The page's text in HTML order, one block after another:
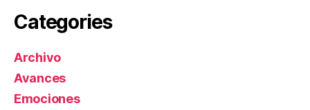
Categories
Archivo
Avances
Emociones